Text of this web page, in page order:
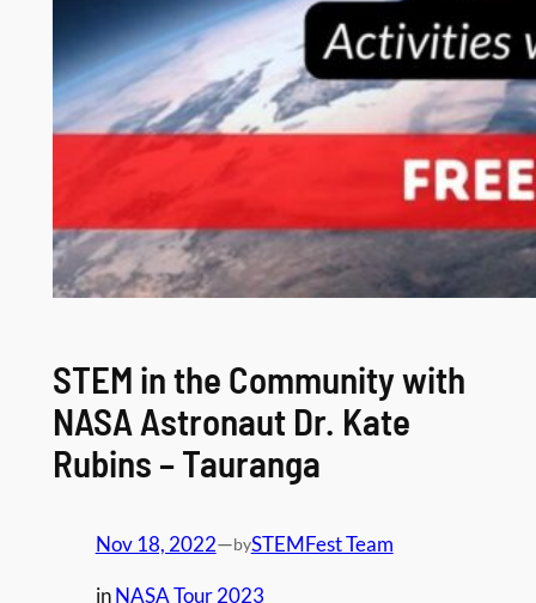
STEM in the Community with
NASA Astronaut Dr. Kate
Rubins – Tauranga
Nov 18, 2022—bySTEMFest Team
inNASA Tour 2023